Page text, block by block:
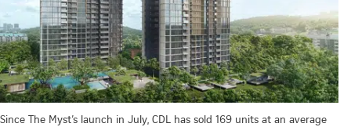
Since The Myst’s launch in July, CDL has sold 169 units at an average